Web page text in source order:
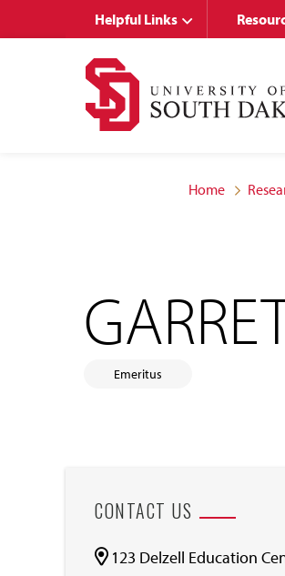
Helpful Links
Home
Emeritus
CONTACT US
123 Delzell Education